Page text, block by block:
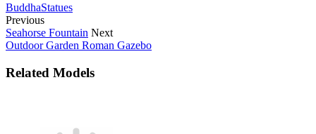
BuddhaStatues
Previous
Seahorse Fountain Next
Outdoor Garden Roman Gazebo
Related Models